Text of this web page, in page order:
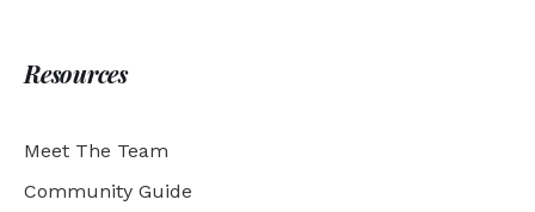
Resources
Meet The Team
Community Guide